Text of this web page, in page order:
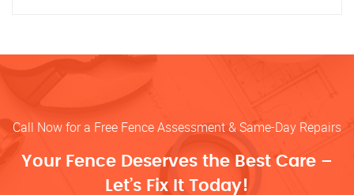
Call Now for a Free Fence Assessment & Same-Day Repairs
Your Fence Deserves the Best Care –
Let’s Fix It Today!